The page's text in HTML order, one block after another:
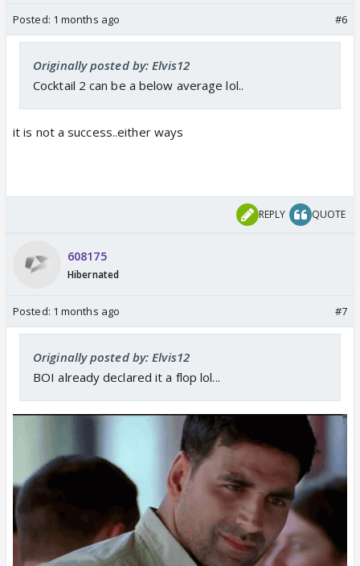
Posted: 1 months ago #6
Originally posted by: Elvis12
Cocktail 2 can be a below average lol..
it is not a success..either ways
REPLY QUOTE
608175
Hibernated
Posted: 1 months ago #7
Originally posted by: Elvis12
BOI already declared it a flop lol...